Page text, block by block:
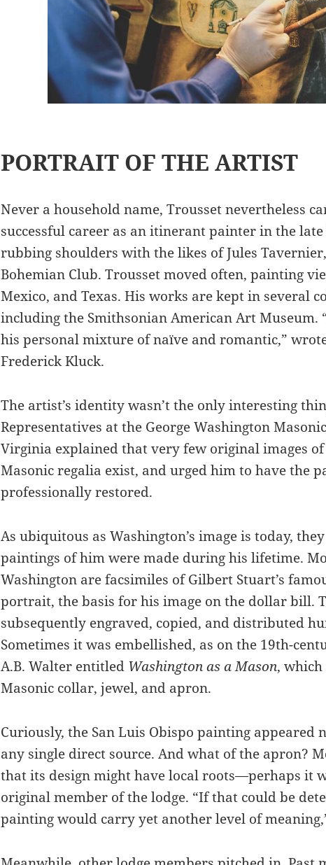
PORTRAIT OF THE ARTIST
Never a household name, Trousset nevertheless
successful career as an itinerant painter in the
rubbing shoulders with the likes of Jules
Bohemian Club. Trousset moved often, painting
Mexico, and Texas. His works are kept in several
including the Smithsonian American Art Museum.
his personal mixture of naïve and romantic,”
Frederick Kluck.
The artist’s identity wasn’t the only interesting
Representatives at the George Washington
Virginia explained that very few original images
Masonic regalia exist, and urged him to have the
professionally restored.
As ubiquitous as Washington’s image is today,
paintings of him were made during his lifetime.
Washington are facsimiles of Gilbert Stuart’s
portrait, the basis for his image on the dollar bill.
subsequently engraved, copied, and distributed
Sometimes it was embellished, as on the 19th-
A.B. Walter entitled Washington as a Mason, which
Masonic collar, jewel, and apron.
Curiously, the San Luis Obispo painting appeared
any single direct source. And what of the apron?
that its design might have local roots—perhaps it
original member of the lodge. “If that could be
painting would carry yet another level of